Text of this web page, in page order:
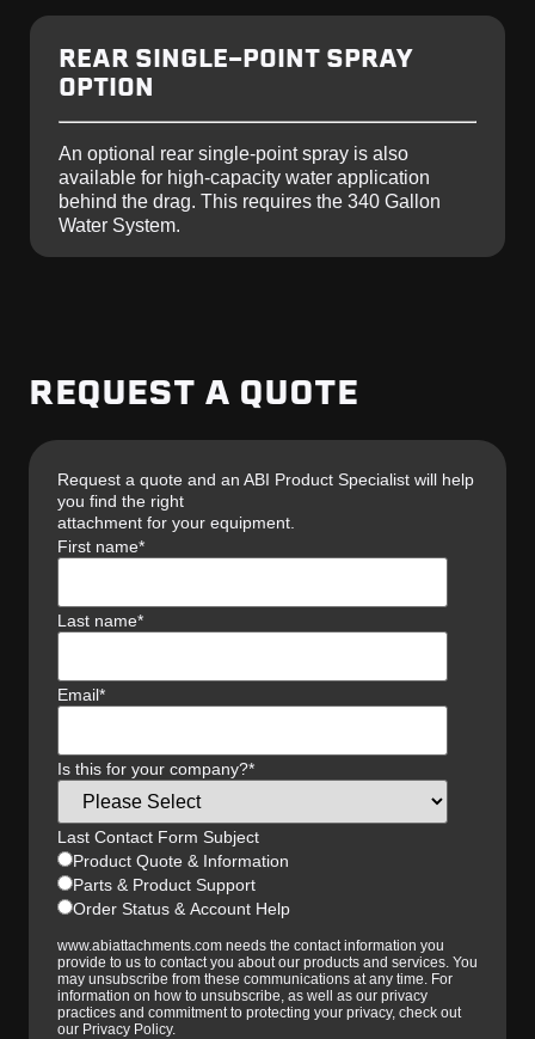
REAR SINGLE-POINT SPRAY
OPTION
An optional rear single-point spray is also
available for high-capacity water application
behind the drag. This requires the 340 Gallon
Water System.
REQUEST A QUOTE
Request a quote and an ABI Product Specialist will help
you find the right
attachment for your equipment.
First name*
Last name*
Email*
Is this for your company?*
Last Contact Form Subject
Product Quote & Information
Parts & Product Support
Order Status & Account Help
www.abiattachments.com needs the contact information you
provide to us to contact you about our products and services. You
may unsubscribe from these communications at any time. For
information on how to unsubscribe, as well as our privacy
practices and commitment to protecting your privacy, check out
our Privacy Policy.